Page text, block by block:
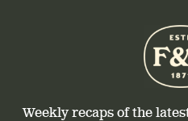
Weekly recaps of the